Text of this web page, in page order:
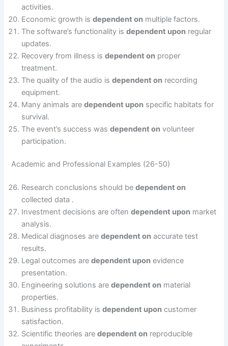
activities.
Economic growth isdependent on multiple factors.
The software’s functionality isdependent upon regular
updates.
Recovery from illness isdependent on proper
treatment.
The quality of the audio isdependent on recording
equipment.
Many animals aredependent upon specific habitats for
survival.
The event’s success wasdependent on volunteer
participation.
Academic and Professional Examples (26-50)
Research conclusions should bedependent on
collected data .
Investment decisions are oftendependent upon market
analysis.
Medical diagnoses aredependent on accurate test
results.
Legal outcomes aredependent upon evidence
presentation.
Engineering solutions aredependent on material
properties.
Business profitability isdependent upon customer
satisfaction.
Scientific theories aredependent on reproducible